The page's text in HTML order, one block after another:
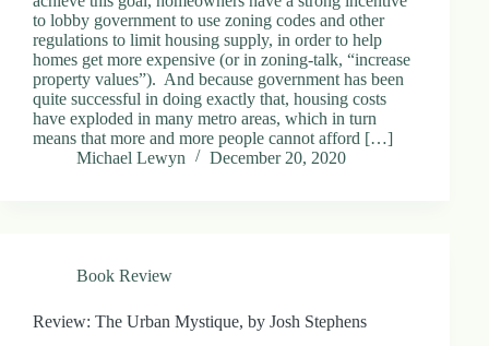
to lobby government to use zoning codes and other
regulations to limit housing supply, in order to help
homes get more expensive (or in zoning-talk, “increase
property values”). And because government has been
quite successful in doing exactly that, housing costs
have exploded in many metro areas, which in turn
means that more and more people cannot afford […]
Michael Lewyn
December 20, 2020
Book Review
Review: The Urban Mystique, by Josh Stephens